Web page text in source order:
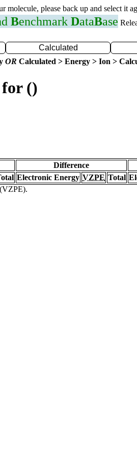
molecule, please back up and select it
Benchmark DataBase
Calculated
OR Calculated > Energy > Ion >
()
Difference
Electronic Energy VZPE Total